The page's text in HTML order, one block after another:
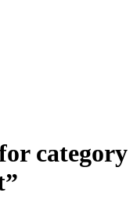
category